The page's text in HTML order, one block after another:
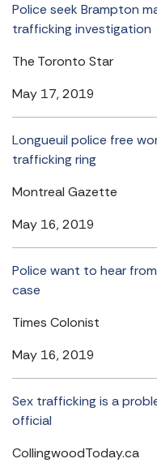
Police seek Brampton
trafficking investigation
The Toronto Star
May 17, 2019
Longueuil police free
trafficking ring
Montreal Gazette
May 16, 2019
Police want to hear
case
Times Colonist
May 16, 2019
Sex trafficking is a
official
CollingwoodToday.ca